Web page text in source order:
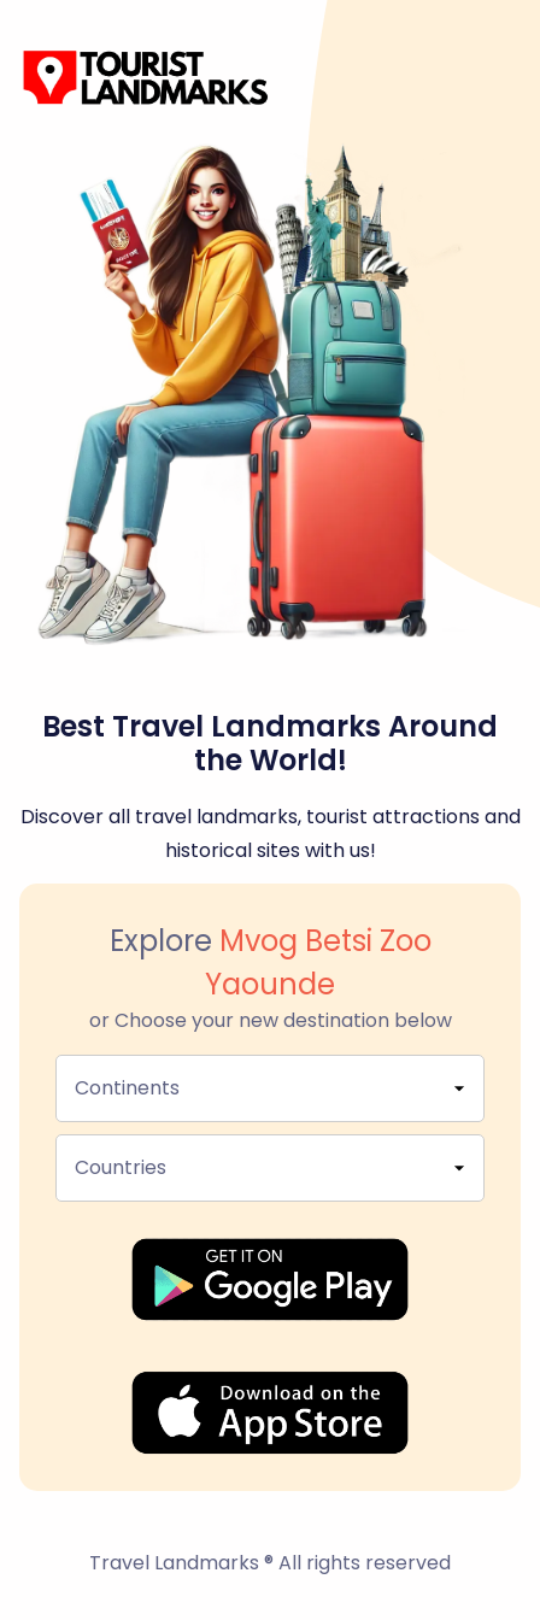
Best Travel Landmarks Around
the World!
Discover all travel landmarks, tourist attractions and
historical sites with us!
Explore Mvog Betsi Zoo
Yaounde
or Choose your new destination below
Continents
Countries
Travel Landmarks ® All rights reserved